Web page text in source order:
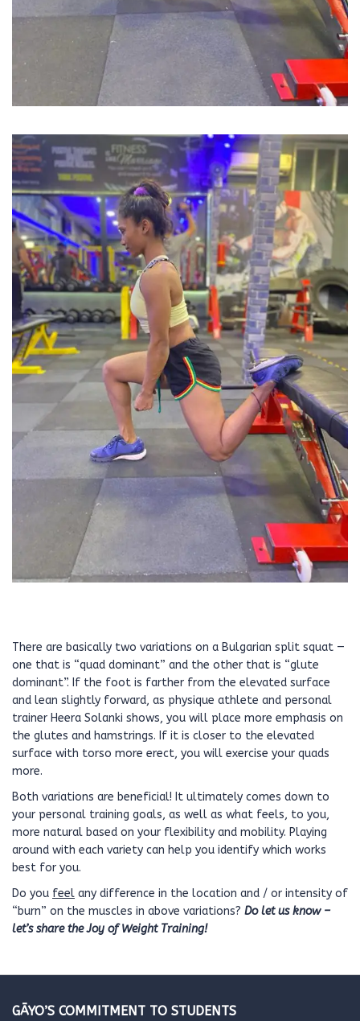
There are basically two variations on a Bulgarian split squat —
one that is “quad dominant” and the other that is “glute
dominant”. If the foot is farther from the elevated surface
and lean slightly forward, as physique athlete and personal
trainer Heera Solanki shows, you will place more emphasis on
the glutes and hamstrings. If it is closer to the elevated
surface with torso more erect, you will exercise your quads
more.
Both variations are beneficial! It ultimately comes down to
your personal training goals, as well as what feels, to you,
more natural based on your flexibility and mobility. Playing
around with each variety can help you identify which works
best for you.
Do you feel any difference in the location and / or intensity of
“burn” on the muscles in above variations? Do let us know –
let’s share the Joy of Weight Training!
GĀYO’S COMMITMENT TO STUDENTS